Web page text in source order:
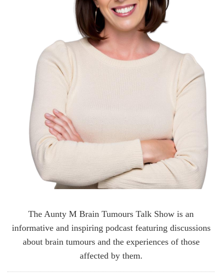
The Aunty M Brain Tumours Talk Show is an
informative and inspiring podcast featuring discussions
about brain tumours and the experiences of those
affected by them.